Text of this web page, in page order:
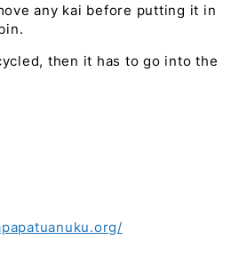
any kai before putting it in
then it has to go into the